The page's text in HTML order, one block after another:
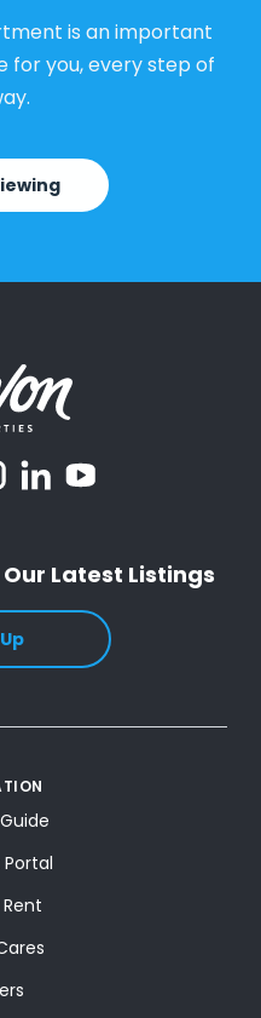
is an important
for you, every step of
linkedinyoutube
Latest Listings